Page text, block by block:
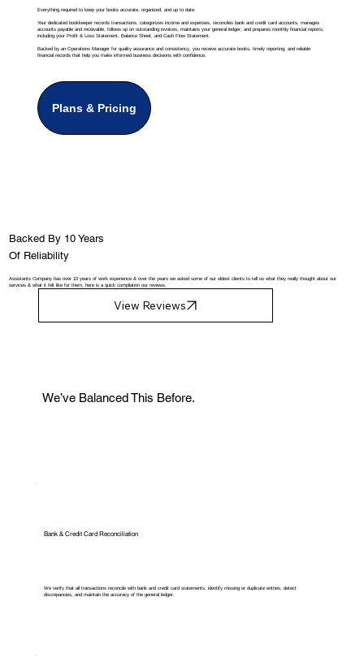
Everything required to keep your books accurate, organized, and up to date.
Your dedicated bookkeeper records transactions, categorizes income and expenses, reconciles bank and credit card accounts, manages
accounts payable and receivable, follows up on outstanding invoices, maintains your general ledger, and prepares monthly financial reports,
including your Profit & Loss Statement, Balance Sheet, and Cash Flow Statement.
Backed by an Operations Manager for quality assurance and consistency, you receive accurate books, timely reporting, and reliable
financial records that help you make informed business decisions with confidence.
Plans & Pricing
We’ve Balanced This Before.
Bank & Credit Card Reconciliation
We verify that all transactions reconcile with bank and credit card statements, identify missing or duplicate entries, detect
discrepancies, and maintain the accuracy of the general ledger.
Backed By 10 Years
Of Reliability
Assistants Company has over 10 years of work experience & over the years we asked some of our oldest clients to tell us what they really thought about our
services & what it felt like for them, here is a quick compilation our reviews.
View Reviews